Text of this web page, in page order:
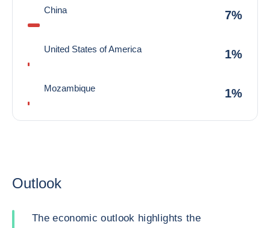
China 7%
United States of America 1%
Mozambique 1%
Outlook
The economic outlook highlights the